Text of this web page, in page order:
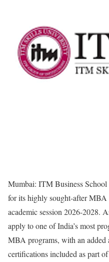
Mumbai: ITM Business
for its highly sought-after
academic session 2026-2028.
apply to one of India’s most
MBA programs, with an added
certifications included as part